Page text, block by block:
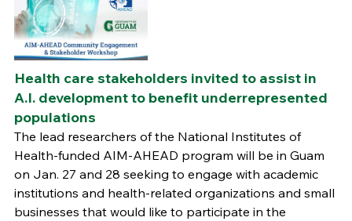
Health care stakeholders invited to assist in
A.I. development to benefit underrepresented
populations
The lead researchers of the National Institutes of
Health-funded AIM-AHEAD program will be in Guam
on Jan. 27 and 28 seeking to engage with academic
institutions and health-related organizations and small
businesses that would like to participate in the